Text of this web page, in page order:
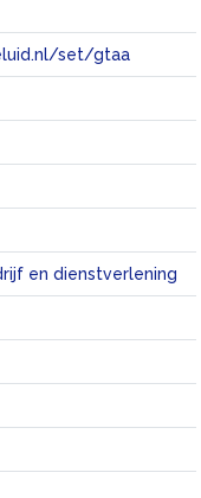
set/gtaa
en dienstverlening